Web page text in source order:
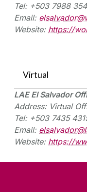
Tel: +503 7988
Email:
Website: https://
Virtual
LAE El Salvador
Address: Virtual
Tel: +503 7435
Email:
Website: https://